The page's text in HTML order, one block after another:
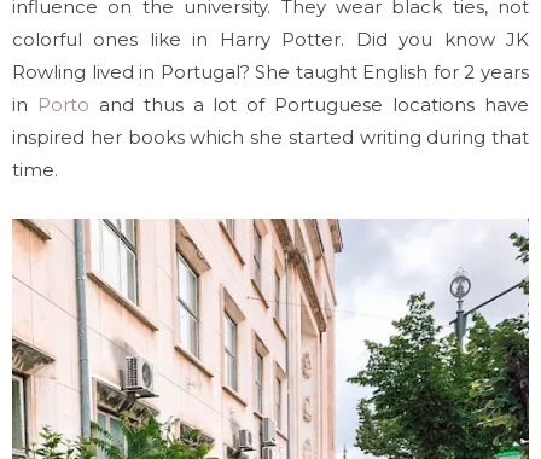
influence on the university. They wear black ties, not
colorful ones like in Harry Potter. Did you know JK
Rowling lived in Portugal? She taught English for 2 years
in Porto and thus a lot of Portuguese locations have
inspired her books which she started writing during that
time.